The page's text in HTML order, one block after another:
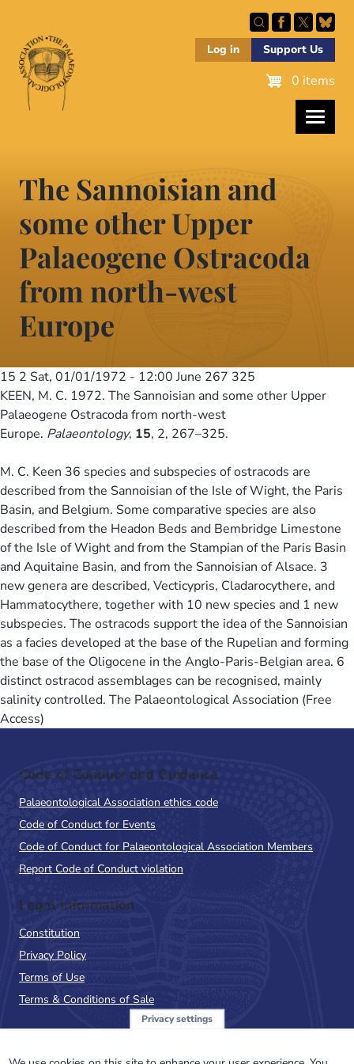
main
content
Log in Support Us
0 items
The Sannoisian and
some other Upper
Palaeogene Ostracoda
from north-west
Europe
15 2 Sat, 01/01/1972 - 12:00June 267 325
KEEN, M. C. 1972. The Sannoisian and some other Upper
Palaeogene Ostracoda from north-west
Europe. Palaeontology, 15, 2, 267–325.
M. C. Keen 36 species and subspecies of ostracods are
described from the Sannoisian of the Isle of Wight, the Paris
Basin, and Belgium. Some comparative species are also
described from the Headon Beds and Bembridge Limestone
of the Isle of Wight and from the Stampian of the Paris Basin
and Aquitaine Basin, and from the Sannoisian of Alsace. 3
new genera are described, Vecticypris, Cladarocythere, and
Hammatocythere, together with 10 new species and 1 new
subspecies. The ostracods support the idea of the Sannoisian
as a facies developed at the base of the Rupelian and forming
the base of the Oligocene in the Anglo-Paris-Belgian area. 6
distinct ostracod assemblages can be recognised, mainly
salinity controlled. The Palaeontological Association (Free
Access)
Code of Conduct and Guidance
Palaeontological Association ethics code
Code of Conduct for Events
Code of Conduct for Palaeontological Association Members
Report Code of Conduct violation
Legal Information
Constitution
Privacy Policy
Terms of Use
Terms & Conditions of Sale
Privacy settings